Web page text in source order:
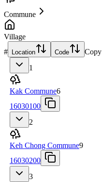
Commune
Village
# Location Code
Copy
1
Kak Commune6
16030100
2
Keh Chong Commune9
16030200
3